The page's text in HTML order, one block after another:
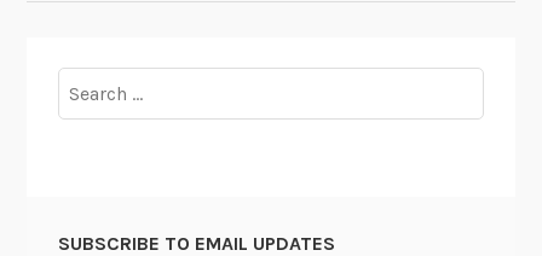
for:
SUBSCRIBE TO EMAIL UPDATES